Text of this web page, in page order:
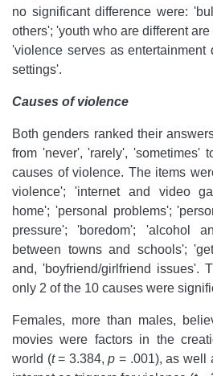
no significant difference were:
others'; 'youth who are different
'violence serves as entertainment
settings'.
Causes of violence
Both genders ranked their
from 'never', 'rarely', 'sometimes'
causes of violence. The items
violence'; 'internet and video
home'; 'personal problems';
pressure'; 'boredom'; 'alcohol
between towns and schools';
and, 'boyfriend/girlfriend issues'.
only 2 of the 10 causes were
Females, more than males,
movies were factors in the
world (t= 3.384,p = .001), as well